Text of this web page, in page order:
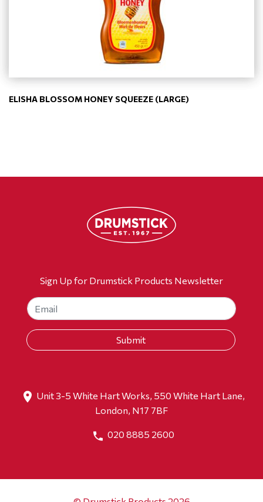
ELISHA BLOSSOM HONEY SQUEEZE (LARGE)
Sign Up for Drumstick Products Newsletter
Unit 3-5 White Hart Works, 550 White Hart Lane,
London, N17 7BF
020 8885 2600